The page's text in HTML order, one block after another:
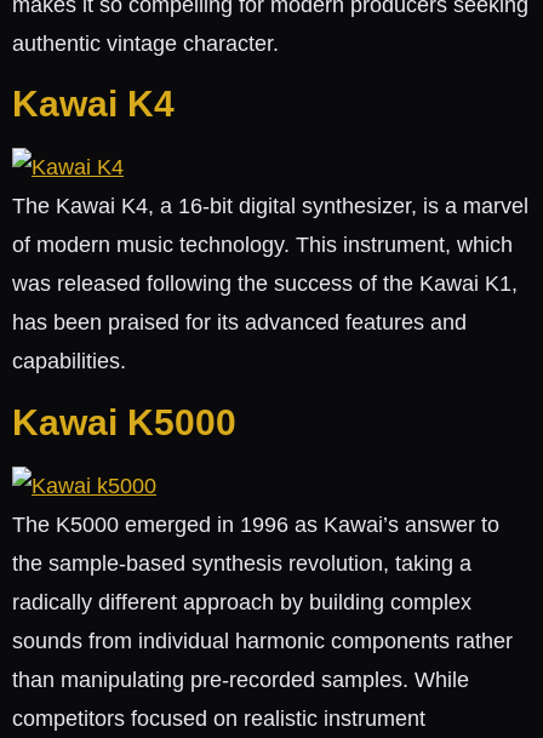
authentic vintage character.
Kawai K4
The Kawai K4, a 16-bit digital synthesizer, is a marvel
of modern music technology. This instrument, which
was released following the success of the Kawai K1,
has been praised for its advanced features and
capabilities.
Kawai K5000
The K5000 emerged in 1996 as Kawai’s answer to
the sample-based synthesis revolution, taking a
radically different approach by building complex
sounds from individual harmonic components rather
than manipulating pre-recorded samples. While
competitors focused on realistic instrument